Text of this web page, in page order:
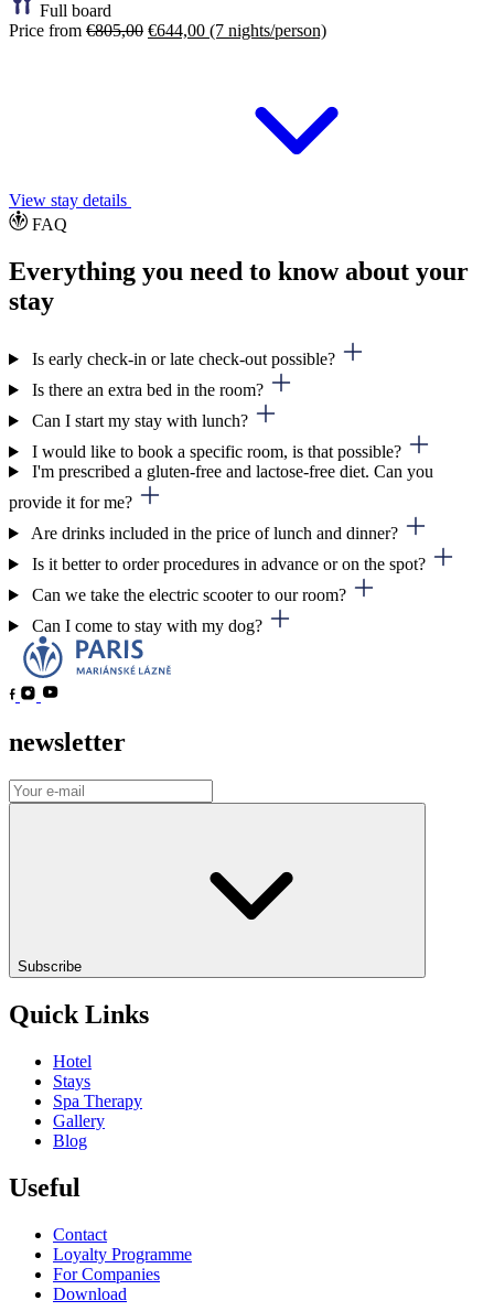
Full board
Price from €805,00 €644,00 (7 nights/person)
View stay details
FAQ
Everything you need to know about your
stay
Is early check-in or late check-out possible?
Is there an extra bed in the room?
Can I start my stay with lunch?
I would like to book a specific room, is that possible?
I'm prescribed a gluten-free and lactose-free diet. Can you
provide it for me?
Are drinks included in the price of lunch and dinner?
Is it better to order procedures in advance or on the spot?
Can we take the electric scooter to our room?
Can I come to stay with my dog?
newsletter
Subscribe
Quick Links
Hotel
Stays
Spa Therapy
Gallery
Blog
Useful
Contact
Loyalty Programme
For Companies
Download